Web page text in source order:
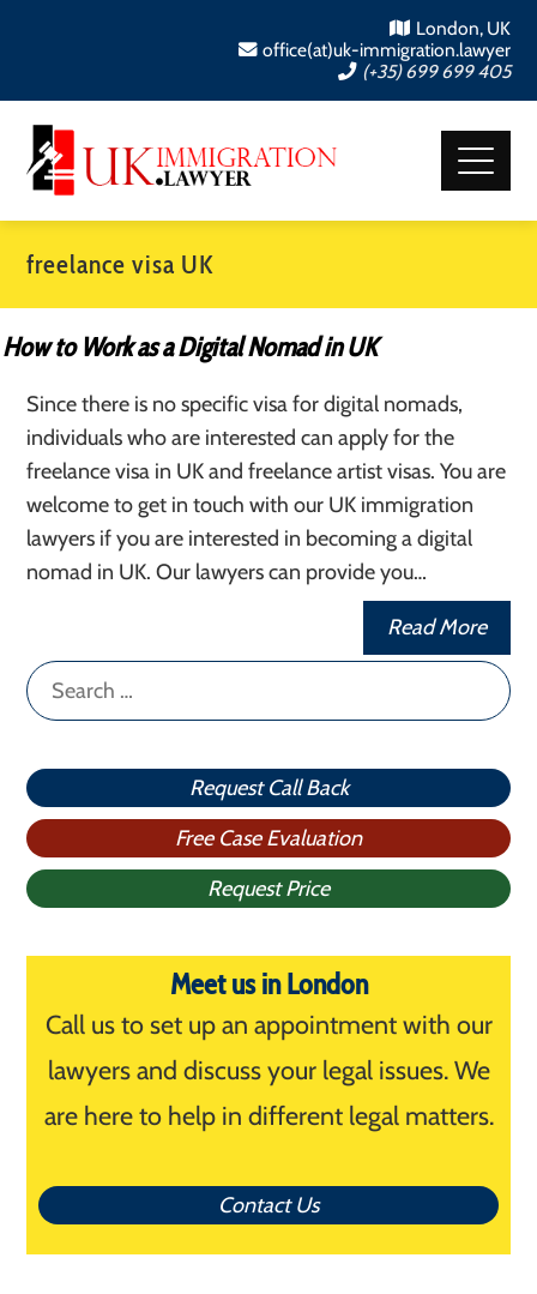
London, UK
office(at)uk-immigration.lawyer
(+35) 699 699 405
freelance visa UK
How to Work as a Digital Nomad in UK
Since there is no specific visa for digital nomads,
individuals who are interested can apply for the
freelance visa in UK and freelance artist visas. You are
welcome to get in touch with our UK immigration
lawyers if you are interested in becoming a digital
nomad in UK. Our lawyers can provide you…
Read More
Search
for:
Request Call Back
Free Case Evaluation
Request Price
Meet us in London
Call us to set up an appointment with our
lawyers and discuss your legal issues. We
are here to help in different legal matters.
Contact Us